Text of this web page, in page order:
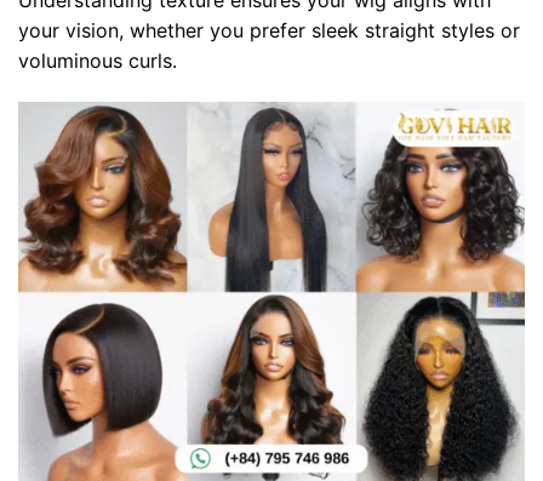
your vision, whether you prefer sleek straight styles or
voluminous curls.